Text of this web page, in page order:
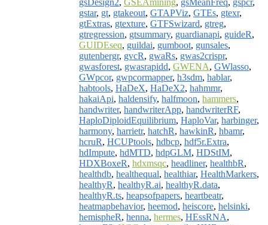
gsDesign2, GSEAmining, gsMeanFreq, gspcr,
gstar, gt, gtakeout, GTAPViz, GTEs, gtexr,
gtExtras, gtexture, GTFSwizard, gtreg,
gtregression, gtsummary, guardianapi, guideR,
GUIDEseq, guildai, gumboot, gunsales,
gutenbergr, gvcR, gwaRs, gwas2crispr,
gwasforest, gwasrapidd, GWENA, GWlasso,
GWpcor, gwpcormapper, h3sdm, hablar,
habtools, HaDeX, HaDeX2, hahmmr,
hakaiApi, haldensify, halfmoon, hammers,
handwriter, handwriterApp, handwriterRF,
HaploDiploidEquilibrium, HaploVar, harbinger,
harmony, harrietr, hatchR, hawkinR, hbamr,
hcruR, HCUPtools, hdbcp, hdf5r.Extra,
hdImpute, hdMTD, hdpGLM, HDStIM,
HDXBoxeR, hdxmsqc, headliner, healthbR,
healthdb, healthequal, healthiar, HealthMarkers,
healthyR, healthyR.ai, healthyR.data,
healthyR.ts, heapsofpapers, heartbeatr,
heatmapbehavior, heemod, heiscore, helsinki,
hemispheR, henna, hermes, HEssRNA,